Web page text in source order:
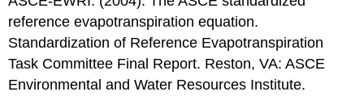
reference evapotranspiration equation.
Standardization of Reference Evapotranspiration
Task Committee Final Report. Reston, VA: ASCE
Environmental and Water Resources Institute.